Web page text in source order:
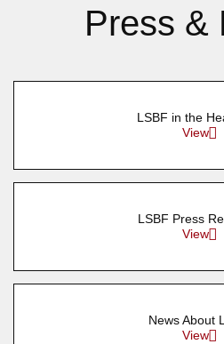
Press &
LSBF in the
View
LSBF Press
View
News About
View